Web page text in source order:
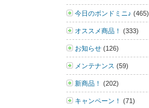
今日のボンドミニ♪ (465)
オススメ商品！ (333)
お知らせ (126)
メンテナンス (59)
新商品！ (202)
キャンペーン！ (71)